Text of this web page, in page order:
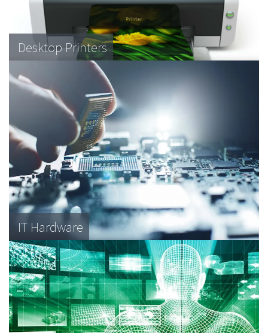
Desktop Printers
IT Hardware